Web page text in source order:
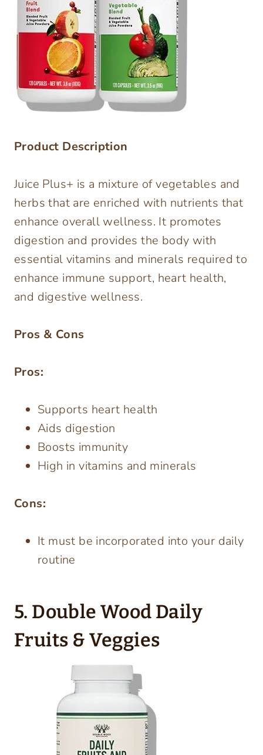
Product Description
Juice Plus+ is a mixture of vegetables and
herbs that are enriched with nutrients that
enhance overall wellness. It promotes
digestion and provides the body with
essential vitamins and minerals required to
enhance immune support, heart health,
and digestive wellness.
Pros & Cons
Pros:
Supports heart health
Aids digestion
Boosts immunity
High in vitamins and minerals
Cons:
It must be incorporated into your daily
routine
5. Double Wood Daily
Fruits & Veggies